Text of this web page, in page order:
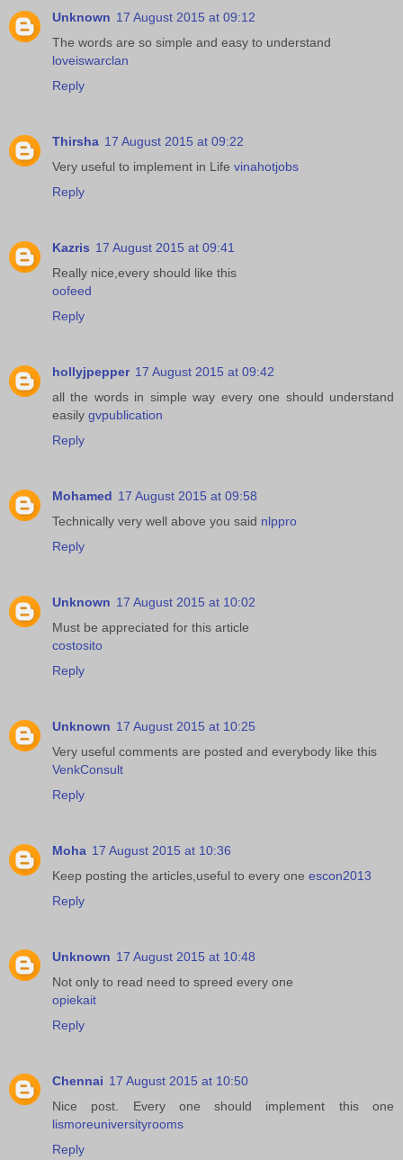
Unknown 17 August 2015 at 09:12
The words are so simple and easy to understand
loveiswarclan
Reply
Thirsha 17 August 2015 at 09:22
Very useful to implement in Life vinahotjobs
Reply
Kazris 17 August 2015 at 09:41
Really nice,every should like this
oofeed
Reply
hollyjpepper 17 August 2015 at 09:42
all the words in simple way every one should understand
easily gvpublication
Reply
Mohamed 17 August 2015 at 09:58
Technically very well above you said nlppro
Reply
Unknown 17 August 2015 at 10:02
Must be appreciated for this article
costosito
Reply
Unknown 17 August 2015 at 10:25
Very useful comments are posted and everybody like this
VenkConsult
Reply
Moha 17 August 2015 at 10:36
Keep posting the articles,useful to every one escon2013
Reply
Unknown 17 August 2015 at 10:48
Not only to read need to spreed every one
opiekait
Reply
Chennai 17 August 2015 at 10:50
Nice post. Every one should implement this one
lismoreuniversityrooms
Reply